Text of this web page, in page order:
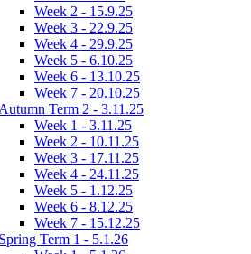
Week 2 - 15.9.25
Week 3 - 22.9.25
Week 4 - 29.9.25
Week 5 - 6.10.25
Week 6 - 13.10.25
Week 7 - 20.10.25
Autumn Term 2 - 3.11.25
Week 1 - 3.11.25
Week 2 - 10.11.25
Week 3 - 17.11.25
Week 4 - 24.11.25
Week 5 - 1.12.25
Week 6 - 8.12.25
Week 7 - 15.12.25
Spring Term 1 - 5.1.26